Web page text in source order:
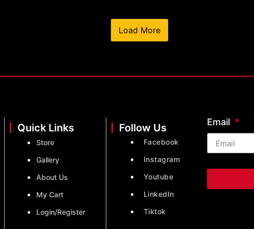
Load More
Quick Links
Store
Gallery
About Us
My Cart
Login/Register
Follow Us
Facebook
Instagram
Youtube
LinkedIn
Tiktok
Email